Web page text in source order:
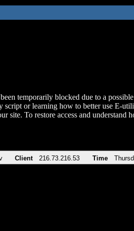
temporarily blocked due to a
script or learning how to better use E-
site. To restore access and
Client 216.73.216.53 Time